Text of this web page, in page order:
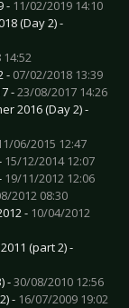
- 11/02/2019 14:10
(Day 2) -
- 07/02/2018 13:39
-23/08/2017 14:26
2016 (Day 2) -
06/2015 12:47
15/12/2014 12:07
19/11/2012 12:06
2012 08:30
- 10/04/2012
(part 2) -
-30/08/2010 12:56
- 16/07/2009 19:02